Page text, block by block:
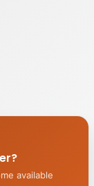
available